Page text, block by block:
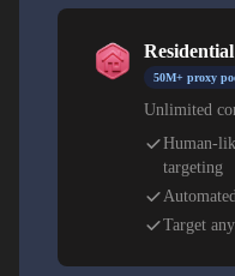
50M+ proxy
Unlimited
Human-
targeting
Target